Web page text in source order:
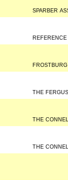
SPARBER
THE
THE
THE